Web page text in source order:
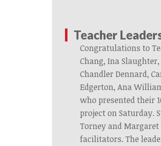
Teacher
Congratulations to
Chang, Ina
Chandler Dennard,
Edgerton, Ana
who presented their
project on Saturday.
Torney and
facilitators. The